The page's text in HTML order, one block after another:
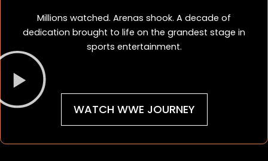
Millions watched. Arenas shook. A decade of
dedication brought to life on the grandest stage in
sports entertainment.
WATCH WWE JOURNEY